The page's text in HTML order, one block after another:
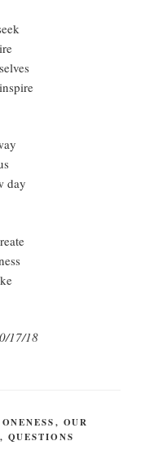
day
17/18
ONENESS, OUR
, QUESTIONS